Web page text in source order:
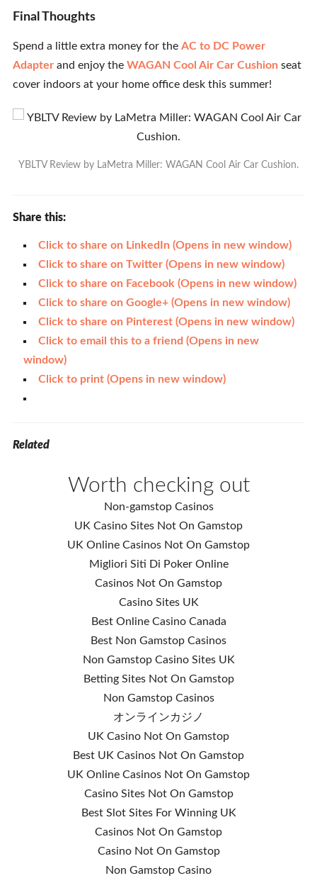
Final Thoughts
Spend a little extra money for the AC to DC Power
Adapterand enjoy the WAGAN Cool Air Car Cushion seat
cover indoors at your home office desk this summer!
YBLTV Review by LaMetra Miller: WAGAN Cool Air Car Cushion.
Share this:
Click to share on LinkedIn (Opens in new window)
Click to share on Twitter (Opens in new window)
Click to share on Facebook (Opens in new window)
Click to share on Google+ (Opens in new window)
Click to share on Pinterest (Opens in new window)
Click to email this to a friend (Opens in new
window)
Click to print (Opens in new window)
Related
Worth checking out
Non-gamstop Casinos
UK Casino Sites Not On Gamstop
UK Online Casinos Not On Gamstop
Migliori Siti Di Poker Online
Casinos Not On Gamstop
Casino Sites UK
Best Online Casino Canada
Best Non Gamstop Casinos
Non Gamstop Casino Sites UK
Betting Sites Not On Gamstop
Non Gamstop Casinos
オンラインカジノ
UK Casino Not On Gamstop
Best UK Casinos Not On Gamstop
UK Online Casinos Not On Gamstop
Casino Sites Not On Gamstop
Best Slot Sites For Winning UK
Casinos Not On Gamstop
Casino Not On Gamstop
Non Gamstop Casino